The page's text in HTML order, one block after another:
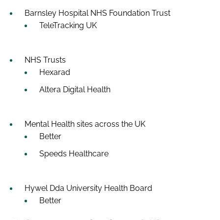
Barnsley Hospital NHS Foundation Trust
TeleTracking UK
NHS Trusts
Hexarad
Altera Digital Health
Mental Health sites across the UK
Better
Speeds Healthcare
Hywel Dda University Health Board
Better